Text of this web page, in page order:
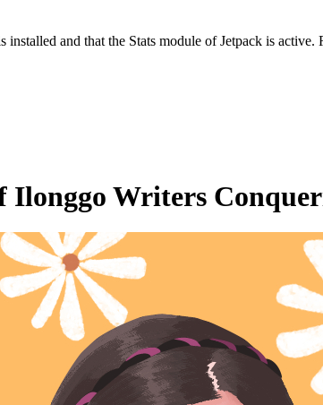
installed and that the Stats module of Jetpack is
Ilonggo Writers